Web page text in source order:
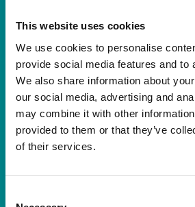
This website uses cookies
We use cookies to personalise
provide social media features and to
We also share information about
our social media, advertising and
may combine it with other
provided to them or that they’ve
of their services.
Bla Bla Dubai:
+971 4 584 4111 (Call)
+971 58 606 3535
reserve@blabladubai.ae
The Beach, JBR
Strictly 21 and over
Bla Bla Dubai’s iconic